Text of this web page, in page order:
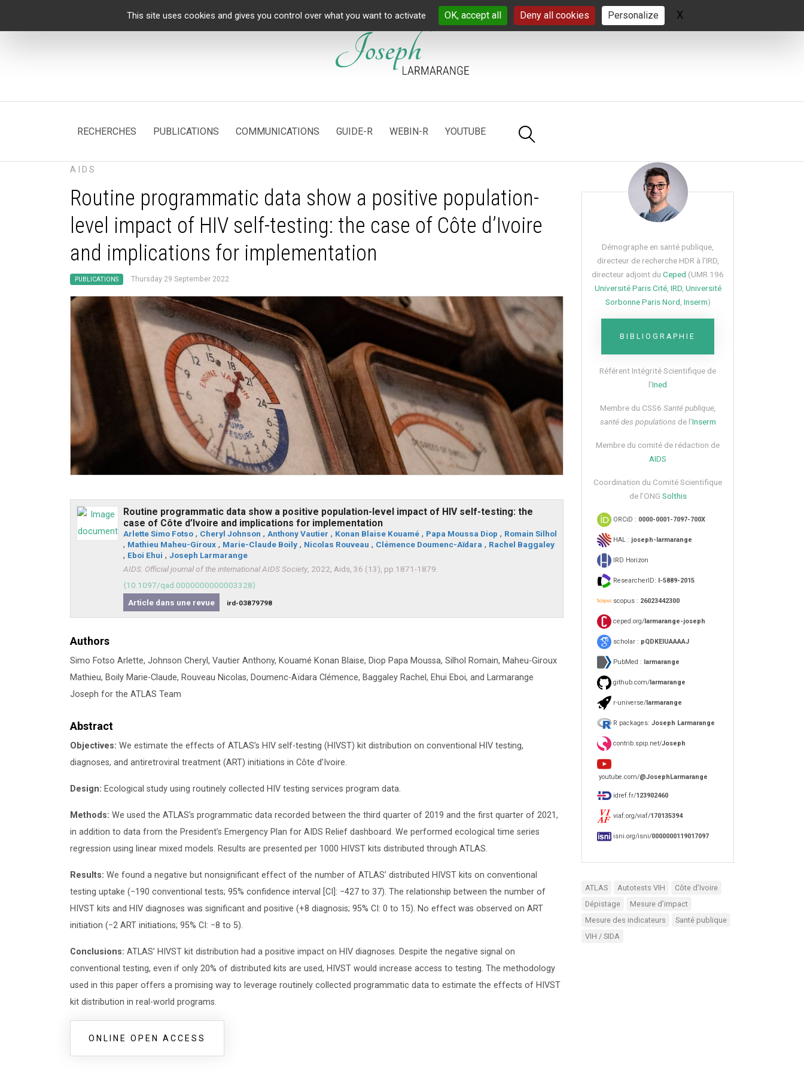
This site uses cookies and gives you control over what you want to activate OK, accept all Deny all cookies Personalize X
RECHERCHES PUBLICATIONS COMMUNICATIONS GUIDE-R WEBIN-R YOUTUBE
AIDS
Routine programmatic data show a positive population-
level impact of HIV self-testing: the case of Côte d’Ivoire
and implications for implementation
PUBLICATIONS Thursday 29 September 2022
Routine programmatic data show a positive population-level impact of HIV self-testing: the
case of Côte d’Ivoire and implications for implementation
Arlette Simo Fotso , Cheryl Johnson , Anthony Vautier , Konan Blaise Kouamé , Papa Moussa Diop , Romain Silhol
, Mathieu Maheu-Giroux , Marie-Claude Boily , Nicolas Rouveau , Clémence Doumenc-Aïdara , Rachel Baggaley
, Eboi Ehui , Joseph Larmarange
AIDS. Official journal of the international AIDS Society, 2022, Aids, 36 (13), pp.1871-1879.
⟨10.1097/qad.0000000000003328⟩
Article dans une revue
ird-03879798
Authors
Simo Fotso Arlette, Johnson Cheryl, Vautier Anthony, Kouamé Konan Blaise, Diop Papa Moussa, Silhol Romain, Maheu-Giroux
Mathieu, Boily Marie-Claude, Rouveau Nicolas, Doumenc-Aïdara Clémence, Baggaley Rachel, Ehui Eboi, and Larmarange
Joseph for the ATLAS Team
Abstract
Objectives: We estimate the effects of ATLAS’s HIV self-testing (HIVST) kit distribution on conventional HIV testing,
diagnoses, and antiretroviral treatment (ART) initiations in Côte d’Ivoire.
Design: Ecological study using routinely collected HIV testing services program data.
Methods: We used the ATLAS’s programmatic data recorded between the third quarter of 2019 and the first quarter of 2021,
in addition to data from the President’s Emergency Plan for AIDS Relief dashboard. We performed ecological time series
regression using linear mixed models. Results are presented per 1000 HIVST kits distributed through ATLAS.
Results: We found a negative but nonsignificant effect of the number of ATLAS’ distributed HIVST kits on conventional
testing uptake (−190 conventional tests; 95% confidence interval [CI]: −427 to 37). The relationship between the number of
HIVST kits and HIV diagnoses was significant and positive (+8 diagnosis; 95% CI: 0 to 15). No effect was observed on ART
initiation (−2 ART initiations; 95% CI: −8 to 5).
Conclusions: ATLAS’ HIVST kit distribution had a positive impact on HIV diagnoses. Despite the negative signal on
conventional testing, even if only 20% of distributed kits are used, HIVST would increase access to testing. The methodology
used in this paper offers a promising way to leverage routinely collected programmatic data to estimate the effects of HIVST
kit distribution in real-world programs.
ONLINE OPEN ACCESS
Démographe en santé publique,
directeur de recherche HDR à l’IRD,
directeur adjoint du Ceped (UMR 196
Université Paris Cité, IRD, Université
Sorbonne Paris Nord Inserm)
BIBLIOGRAPHIE
Référent Intégrité Scientifique de
l’Ined
Membre du CSS6​ Santé publique,
santé des populations de l’Inserm
Membre du comité de rédaction de
AIDS
Coordination du Comité Scientifique
de l’ONG Solthis
ORCiD : 0000-0001-7097-700X
HAL : joseph-larmarange
IRD Horizon
ResearcherID: I-5889-2015
scopus : 26023442300
ceped.org/larmarange-joseph
scholar : pQDKEIUAAAAJ
PubMed : larmarange
github.com/larmarange
r-universe/larmarange
R packages: Joseph Larmarange
contrib.spip.net/Joseph
youtube.com/@JosephLarmarange
idref.fr/123902460
viaf.org/viaf/170135394
isni.org/isni/0000000119017097
ATLAS Autotests VIH
Côte d’Ivoire
Dépistage
Mesure d’impact
Mesure des indicateurs
Santé publique
VIH / SIDA